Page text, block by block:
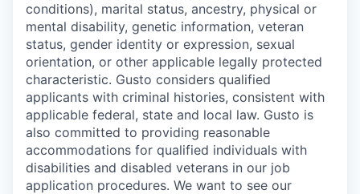
conditions), marital status, ancestry, physical or
mental disability, genetic information, veteran
status, gender identity or expression, sexual
orientation, or other applicable legally protected
characteristic. Gusto considers qualified
applicants with criminal histories, consistent with
applicable federal, state and local law. Gusto is
also committed to providing reasonable
accommodations for qualified individuals with
disabilities and disabled veterans in our job
application procedures. We want to see our